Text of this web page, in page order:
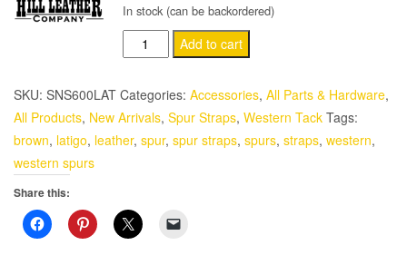
In stock (can be backordered)
Western
Straight
Latigo
Spur
chrome
hardware
Add to cart
SKU: SNS600LAT Categories: Accessories, All Parts & Hardware,
All Products, New Arrivals, Spur Straps, Western Tack Tags:
brown, latigo, leather, spur, spur straps, spurs, straps, western,
western spurs
Share this: